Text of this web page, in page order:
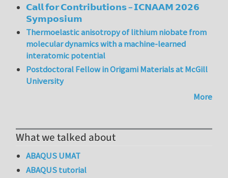
𝗖𝗮𝗹𝗹 𝗳𝗼𝗿 𝗖𝗼𝗻𝘁𝗿𝗶𝗯𝘂𝘁𝗶𝗼𝗻𝘀 – 𝗜𝗖𝗡𝗔𝗔𝗠 𝟮𝟬𝟮𝟲
𝗦𝘆𝗺𝗽𝗼𝘀𝗶𝘂𝗺
Thermoelastic anisotropy of lithium niobate from
molecular dynamics with a machine-learned
interatomic potential
Postdoctoral Fellow in Origami Materials at McGill
University
More
What we talked about
ABAQUS UMAT
ABAQUS tutorial